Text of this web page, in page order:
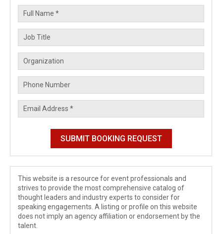
This website is a resource for event professionals and
strives to provide the most comprehensive catalog of
thought leaders and industry experts to consider for
speaking engagements. A listing or profile on this website
does not imply an agency affiliation or endorsement by the
talent.